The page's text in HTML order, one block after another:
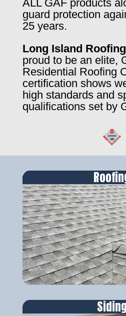
ALL GAF products
guard protection
25 years.
Long Island
proud to be an elite,
Residential Roofing
certification shows
high standards and
qualifications set by
Siding